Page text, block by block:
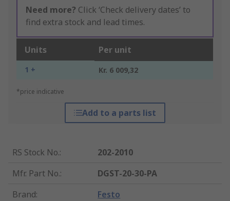
Need more? Click ‘Check delivery dates’ to
find extra stock and lead times.
Units Per unit
1 + Kr. 6 009,32
*price indicative
Add to a parts list
RS Stock No.:
202-2010
Mfr. Part No.:
DGST-20-30-PA
Brand: Festo